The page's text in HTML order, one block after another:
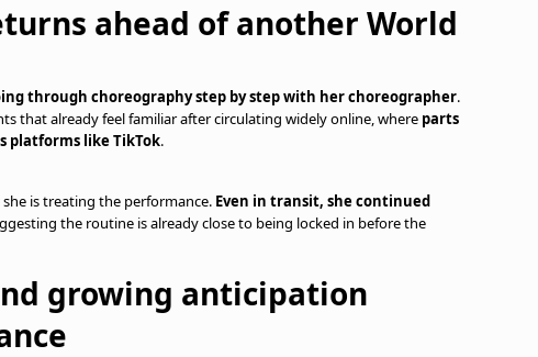
ahead of another World
through choreography step by step with her choreographer.
that already feel familiar after circulating widely online, where parts
platforms like TikTok.
is treating the performance. Even in transit, she continued
the routine is already close to being locked in before the
growing anticipation